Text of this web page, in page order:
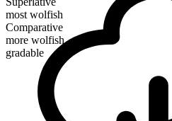
most wolfish
Comparative
more wolfish
gradable